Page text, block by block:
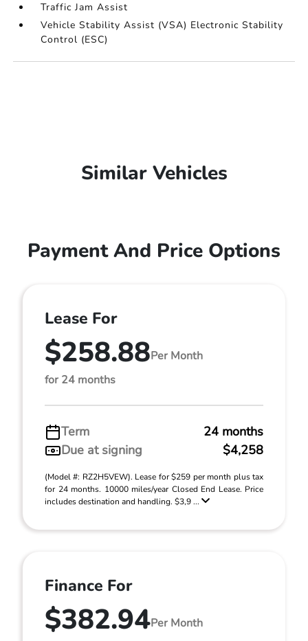
Traffic Jam Assist
Vehicle Stability Assist (VSA) Electronic Stability
Control (ESC)
Similar Vehicles
Payment And Price Options
Lease For
$258.88Per Month
for 24 months
Term
24 months
Due at signing
$4,258
(Model #: RZ2H5VEW). Lease for $259 per month plus tax
for 24 months. 10000 miles/year Closed End Lease. Price
includes destination and handling. $3,9 ...
Finance For
$382.94Per Month